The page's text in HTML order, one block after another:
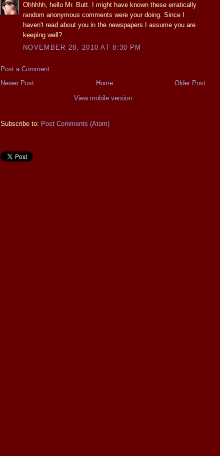
Ohhhhh, hello Mr. Butt. I might have known these erratically
random anonymous comments were your doing. Since I
haven't read about you in the newspapers I assume you are
keeping well?
NOVEMBER 28, 2010 AT 8:30 PM
Post a Comment
Newer Post
Older Post
Home
View mobile version
Subscribe to: Post Comments (Atom)